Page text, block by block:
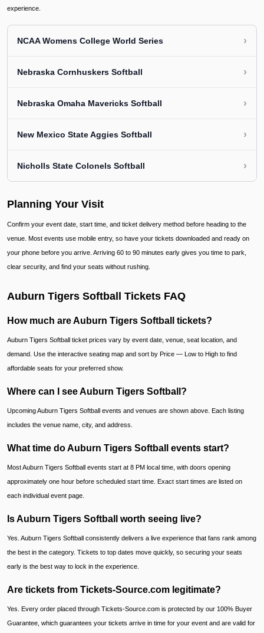
experience.
NCAA Womens College World Series ›
Nebraska Cornhuskers Softball ›
Nebraska Omaha Mavericks Softball ›
New Mexico State Aggies Softball ›
Nicholls State Colonels Softball ›
Planning Your Visit
Confirm your event date, start time, and ticket delivery method before heading to the
venue. Most events use mobile entry, so have your tickets downloaded and ready on
your phone before you arrive. Arriving 60 to 90 minutes early gives you time to park,
clear security, and find your seats without rushing.
Auburn Tigers Softball Tickets FAQ
How much are Auburn Tigers Softball tickets?
Auburn Tigers Softball ticket prices vary by event date, venue, seat location, and
demand. Use the interactive seating map and sort by Price — Low to High to find
affordable seats for your preferred show.
Where can I see Auburn Tigers Softball?
Upcoming Auburn Tigers Softball events and venues are shown above. Each listing
includes the venue name, city, and address.
What time do Auburn Tigers Softball events start?
Most Auburn Tigers Softball events start at 8 PM local time, with doors opening
approximately one hour before scheduled start time. Exact start times are listed on
each individual event page.
Is Auburn Tigers Softball worth seeing live?
Yes. Auburn Tigers Softball consistently delivers a live experience that fans rank among
the best in the category. Tickets to top dates move quickly, so securing your seats
early is the best way to lock in the experience.
Are tickets from Tickets-Source.com legitimate?
Yes. Every order placed through Tickets-Source.com is protected by our 100% Buyer
Guarantee, which guarantees your tickets arrive in time for your event and are valid for